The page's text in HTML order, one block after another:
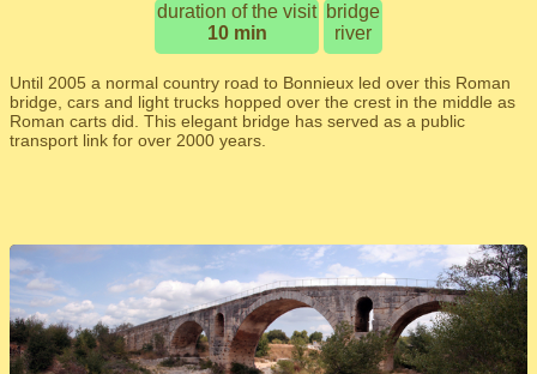
duration of the visit
10 min
bridge
river
Until 2005 a normal country road to Bonnieux led over this Roman
bridge, cars and light trucks hopped over the crest in the middle as
Roman carts did. This elegant bridge has served as a public
transport link for over 2000 years.